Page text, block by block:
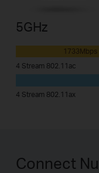
5GHz
4 Stream 802.11ac
1733Mbps
4 Stream 802.11ax
Connect